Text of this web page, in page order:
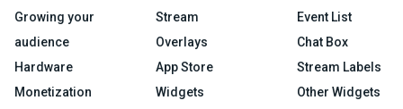
Growing your
audience
Hardware
Monetization
Stream
Overlays
App Store
Widgets
Event List
Chat Box
Stream Labels
Other Widgets